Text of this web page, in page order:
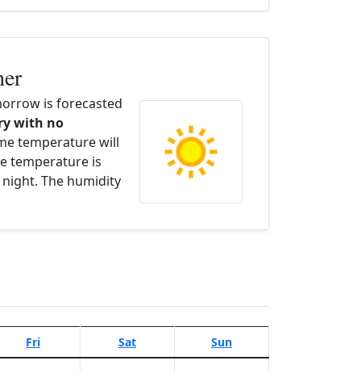
is forecasted
with no
temperature will
temperature is
The humidity
Fri Sat Sun